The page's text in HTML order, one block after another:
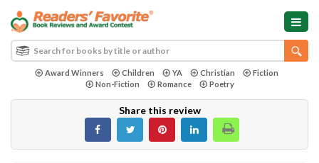
Award Winners Children YA Christian
Fiction
Non-Fiction
Romance Poetry
Share this review